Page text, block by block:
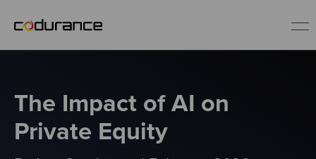
Industries
The Impact of AI on
Private Equity